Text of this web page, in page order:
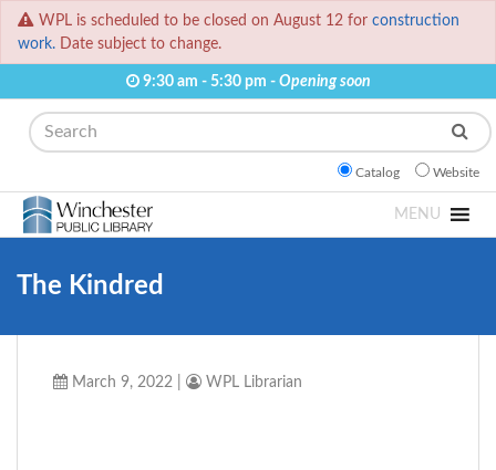
WPL is scheduled to be closed on August 12 for construction
work. Date subject to change.
9:30 am - 5:30 pm - Opening soon
Search
Catalog Website
MENU
The Kindred
March 9, 2022 WPL Librarian